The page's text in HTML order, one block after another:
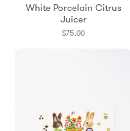
White Porcelain Citrus
Juicer
$75.00